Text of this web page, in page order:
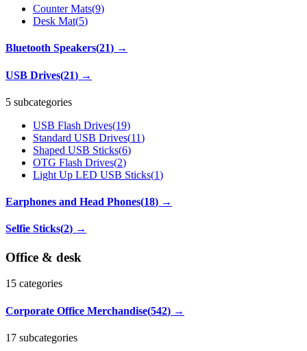
Counter Mats(9)
Desk Mat(5)
Bluetooth Speakers(21) →
USB Drives(21) →
5 subcategories
USB Flash Drives(19)
Standard USB Drives(11)
Shaped USB Sticks(6)
OTG Flash Drives(2)
Light Up LED USB Sticks(1)
Earphones and Head Phones(18) →
Selfie Sticks(2) →
Office & desk
15 categories
Corporate Office Merchandise(542) →
17 subcategories